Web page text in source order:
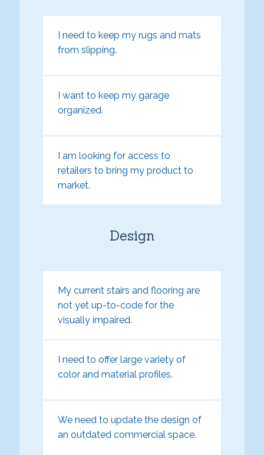
I need to keep my rugs and mats
from slipping.
I want to keep my garage
organized.
I am looking for access to
retailers to bring my product to
market.
Design
My current stairs and flooring are
not yet up-to-code for the
visually impaired.
I need to offer large variety of
color and material profiles.
We need to update the design of
an outdated commercial space.